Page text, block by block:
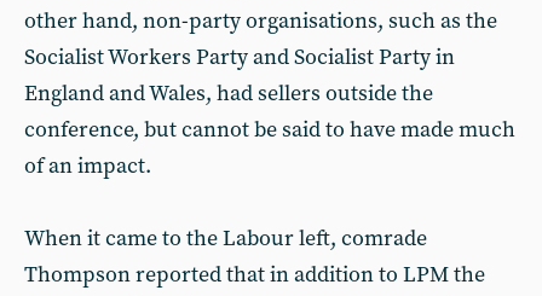
other hand, non-party organisations, such as the
Socialist Workers Party and Socialist Party in
England and Wales, had sellers outside the
conference, but cannot be said to have made much
of an impact.
When it came to the Labour left, comrade
Thompson reported that in addition to LPM the